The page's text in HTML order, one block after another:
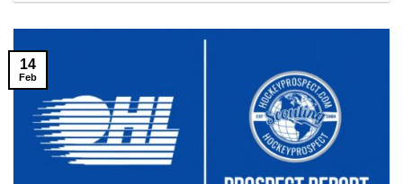
14
Feb